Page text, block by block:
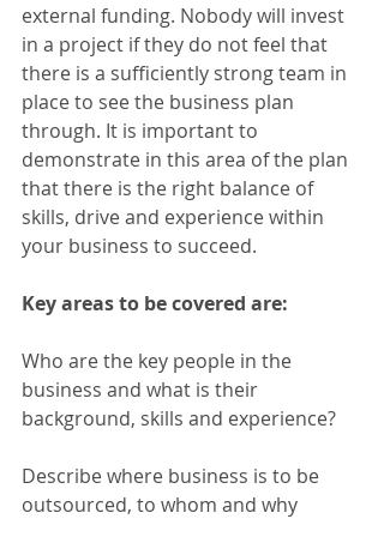
external funding. Nobody will invest
in a project if they do not feel that
there is a sufficiently strong team in
place to see the business plan
through. It is important to
demonstrate in this area of the plan
that there is the right balance of
skills, drive and experience within
your business to succeed.
Key areas to be covered are:
Who are the key people in the
business and what is their
background, skills and experience?
Describe where business is to be
outsourced, to whom and why